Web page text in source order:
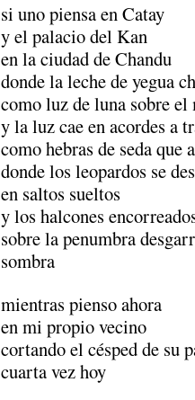
si uno piensa en Catay
y el palacio del Kan
en la ciudad de Chandu
donde la leche de yegua
como luz de luna sobre
y la luz cae en acordes a
como hebras de seda que
donde los leopardos se
en saltos sueltos
y los halcones
sobre la penumbra
sombra
mientras pienso ahora
en mi propio vecino
cortando el césped de su
cuarta vez hoy